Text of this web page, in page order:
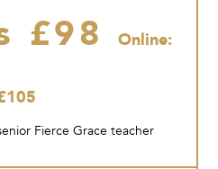
£98
Online:
Fierce Grace teacher